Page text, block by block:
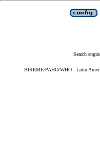
Search
BIREME/PAHO/WHO - Latin